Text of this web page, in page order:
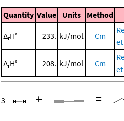
Quantity Value Units Method
ΔrH° 233. kJ/mol Cm
ΔrH° 208. kJ/mol Cm
3 + =